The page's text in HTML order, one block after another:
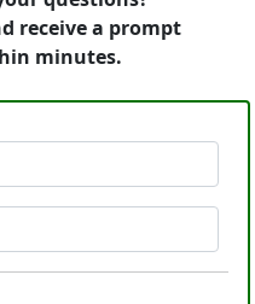
receive a prompt
minutes.